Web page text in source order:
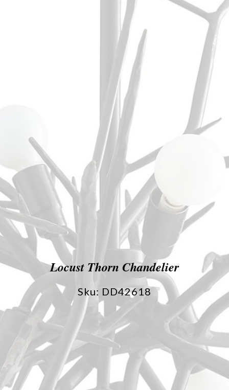
Locust Thorn Chandelier
Sku: DD42618